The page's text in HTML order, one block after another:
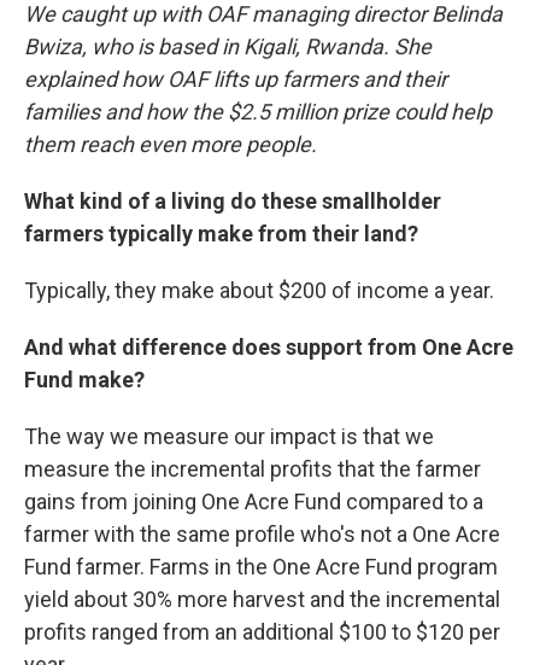
We caught up with OAF managing director Belinda
Bwiza, who is based in Kigali, Rwanda. She
explained how OAF lifts up farmers and their
families and how the $2.5 million prize could help
them reach even more people.
What kind of a living do these smallholder
farmers typically make from their land?
Typically, they make about $200 of income a year.
And what difference does support from One Acre
Fund make?
The way we measure our impact is that we
measure the incremental profits that the farmer
gains from joining One Acre Fund compared to a
farmer with the same profile who's not a One Acre
Fund farmer. Farms in the One Acre Fund program
yield about 30% more harvest and the incremental
profits ranged from an additional $100 to $120 per